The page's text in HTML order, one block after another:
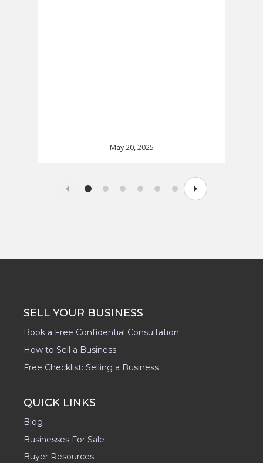
May 20, 2025
SELL YOUR BUSINESS
Book a Free Confidential Consultation
How to Sell a Business
Free Checklist: Selling a Business
QUICK LINKS
Blog
Businesses For Sale
Buyer Resources